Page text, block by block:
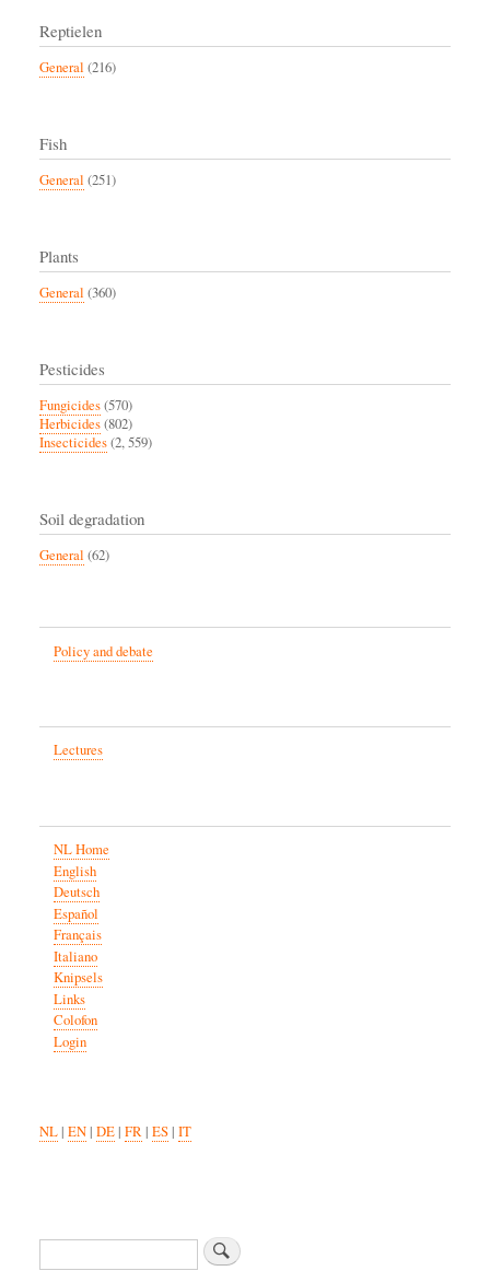
Reptielen
General (216)
Fish
General (251)
Plants
General (360)
Pesticides
Fungicides(570)
Herbicides(802)
Insecticides(2, 559)
Soil degradation
General (62)
Policy and debate
Lectures
NL Home
English
Deutsch
Español
Français
Italiano
Knipsels
Links
Colofon
Login
NL| EN| DE| FR| ES| IT
Search